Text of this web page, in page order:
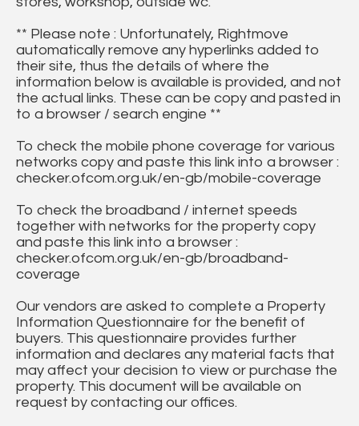
** Please note : Unfortunately, Rightmove
automatically remove any hyperlinks added to
their site, thus the details of where the
information below is available is provided, and not
the actual links. These can be copy and pasted in
to a browser / search engine **
To check the mobile phone coverage for various
networks copy and paste this link into a browser :
checker.ofcom.org.uk/en-gb/mobile-coverage
To check the broadband / internet speeds
together with networks for the property copy
and paste this link into a browser :
checker.ofcom.org.uk/en-gb/broadband-
coverage
Our vendors are asked to complete a Property
Information Questionnaire for the benefit of
buyers. This questionnaire provides further
information and declares any material facts that
may affect your decision to view or purchase the
property. This document will be available on
request by contacting our offices.